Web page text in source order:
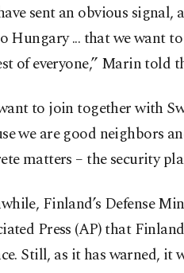
sent an obvious
Hungary ... that we want
of everyone,” Marin told
to join together with
we are good neighbors
matters – the security
Finland’s Defense
Press (AP) that
Still, as it has warned, it